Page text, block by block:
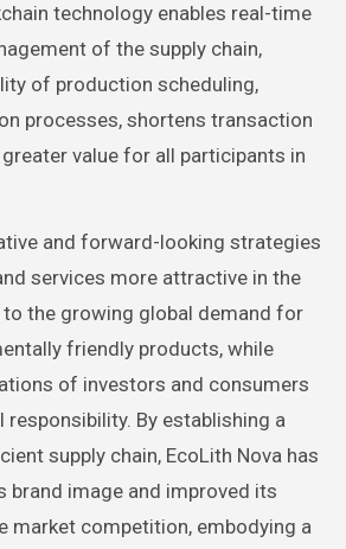
technology enables real-time
of the supply chain,
of production scheduling,
processes, shortens transaction
value for all participants in
and forward-looking strategies
services more attractive in the
the growing global demand for
friendly products, while
of investors and consumers
By establishing a
supply chain, EcoLith Nova has
brand image and improved its
market competition, embodying a